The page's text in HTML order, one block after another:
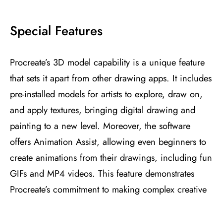
Special Features
Procreate’s 3D model capability is a unique feature
that sets it apart from other drawing apps. It includes
pre-installed models for artists to explore, draw on,
and apply textures, bringing digital drawing and
painting to a new level. Moreover, the software
offers Animation Assist, allowing even beginners to
create animations from their drawings, including fun
GIFs and MP4 videos. This feature demonstrates
Procreate’s commitment to making complex creative